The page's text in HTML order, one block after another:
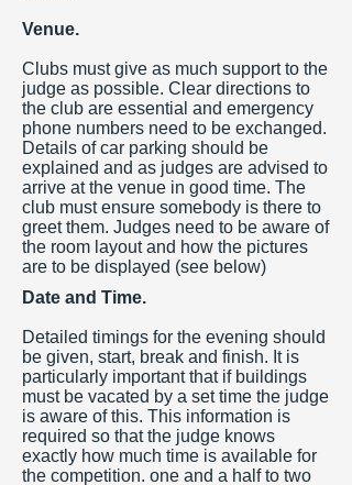
Venue.
Clubs must give as much support to the
judge as possible. Clear directions to
the club are essential and emergency
phone numbers need to be exchanged.
Details of car parking should be
explained and as judges are advised to
arrive at the venue in good time. The
club must ensure somebody is there to
greet them. Judges need to be aware of
the room layout and how the pictures
are to be displayed (see below)
Date and Time.
Detailed timings for the evening should
be given, start, break and finish. It is
particularly important that if buildings
must be vacated by a set time the judge
is aware of this. This information is
required so that the judge knows
exactly how much time is available for
the competition. one and a half to two